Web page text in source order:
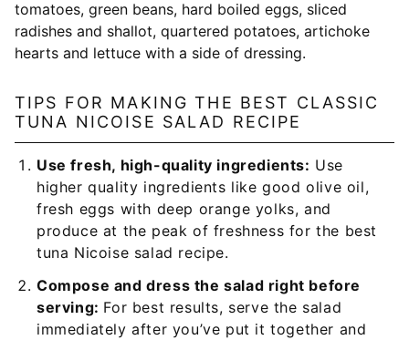
TIPS FOR MAKING THE BEST CLASSIC
TUNA NICOISE SALAD RECIPE
Use fresh, high-quality ingredients: Use
higher quality ingredients like good olive oil,
fresh eggs with deep orange yolks, and
produce at the peak of freshness for the best
tuna Nicoise salad recipe.
Compose and dress the salad right before
serving: For best results, serve the salad
immediately after you’ve put it together and